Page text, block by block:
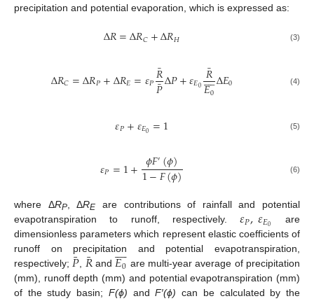
precipitation and potential evaporation, which is expressed as:
Δ𝑅=Δ𝑅𝐶+Δ𝑅𝐻 (3)
Δ𝑅𝐶=Δ𝑅𝑃+Δ𝑅𝐸=𝜀𝑃𝑅
¯
𝑃
¯Δ𝑃+𝜀𝐸0 𝑅
¯
𝐸0

Δ𝐸0 (4)
𝜀𝑃+𝜀𝐸0 =1 (5)
𝜀𝑃=1+ 𝜙𝐹′(𝜙)
1−𝐹(𝜙) (6)
where ΔRP, ΔRE are contributions of rainfall and potential
evapotranspiration to runoff, respectively.𝜀𝑃,𝜀𝐸0
are
dimensionless parameters which represent elastic coefficients of
runoff on precipitation and potential evapotranspiration,
respectively;𝑃
¯ , 𝑅
¯and𝐸0

 are multi-year average of precipitation
(mm), runoff depth (mm) and potential evapotranspiration (mm)
of the study basin; F(ϕ) andF′(ϕ) can be calculated by the